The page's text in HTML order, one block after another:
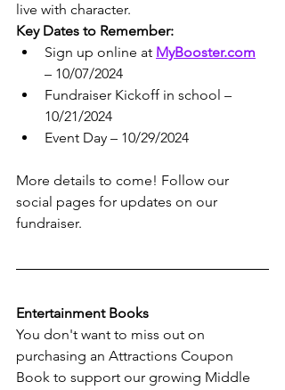
live with character.
Key Dates to Remember:
Sign up online at MyBooster.com
– 10/07/2024
Fundraiser Kickoff in school –
10/21/2024
Event Day – 10/29/2024
More details to come! Follow our
social pages for updates on our
fundraiser.
Entertainment Books
You don't want to miss out on
purchasing an Attractions Coupon
Book to support our growing Middle